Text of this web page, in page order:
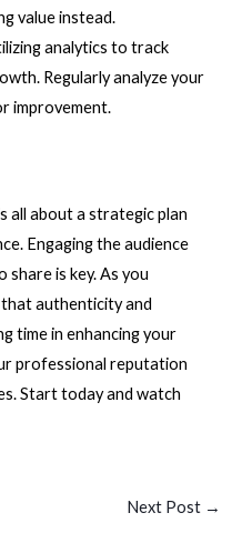
value instead.
analytics to track
Regularly analyze your
improvement.
all about a strategic plan
Engaging the audience
is key. As you
that authenticity and
time in enhancing your
professional reputation
Start today and watch
Next Post →